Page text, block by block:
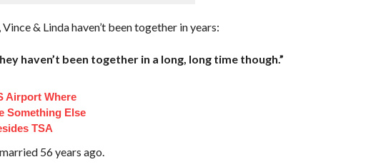
& Linda haven’t been together in years:
haven’t been together in a long, long time though.”
Airport Where
Something Else
TSA
56 years ago.